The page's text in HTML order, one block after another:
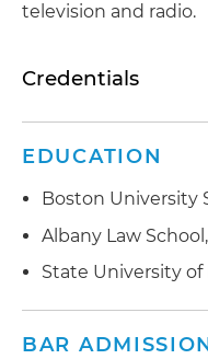
television and radio.
Credentials
EDUCATION
Boston University
Albany Law School,
State University of
BAR